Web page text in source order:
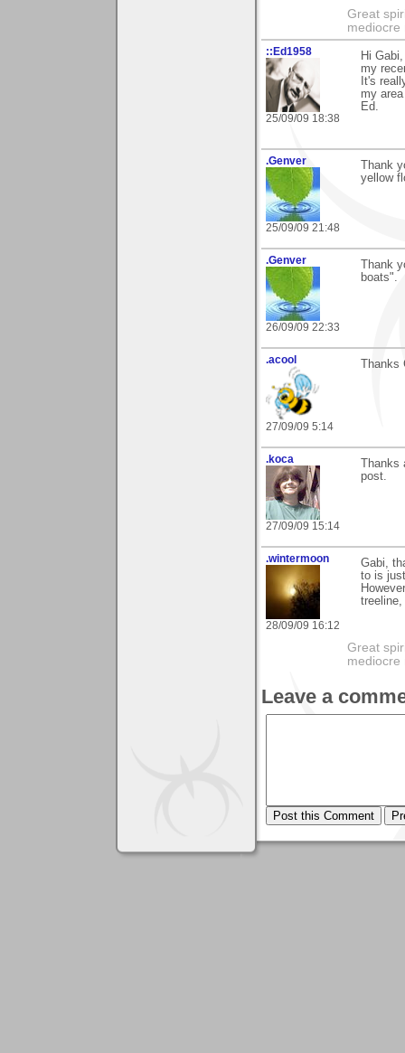
Great
mediocre
::Ed1958
25/09/09 18:38
Hi
my
It's
my
Ed.
.Genver
25/09/09 21:48
Thank
yellow
.Genver
26/09/09 22:33
Thank
boats".
.acool
27/09/09 5:14
.koca
27/09/09 15:14
post.
.wintermoon
28/09/09 16:12
Gabi,
to is
Great
mediocre
Leave a